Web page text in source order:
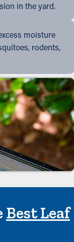
in the yard.
moisture
rodents,
Best Leaf